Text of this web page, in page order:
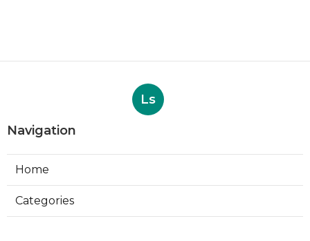
Ls
Navigation
Home
Categories